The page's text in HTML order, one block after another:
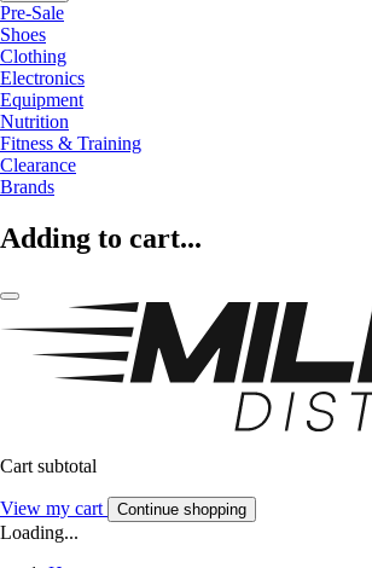
Pre-Sale
Shoes
Clothing
Electronics
Equipment
Nutrition
Fitness & Training
Clearance
Brands
Adding to cart...
Cart subtotal
View my cart Continue shopping
Loading...